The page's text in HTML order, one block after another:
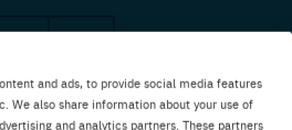
and ads, to provide social media features
We also share information about your use of
and analytics partners. These partners